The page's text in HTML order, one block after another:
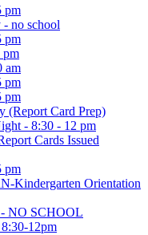
pm
no school
pm
pm
am
pm
pm
(Report Card Prep)
- 8:30 - 12 pm
Cards Issued
pm
Kindergarten Orientation
NO SCHOOL
12pm